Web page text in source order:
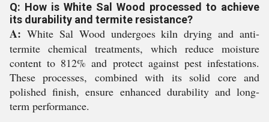
Q: How is White Sal Wood processed to achieve
its durability and termite resistance?
A: White Sal Wood undergoes kiln drying and anti-
termite chemical treatments, which reduce moisture
content to 812% and protect against pest infestations.
These processes, combined with its solid core and
polished finish, ensure enhanced durability and long-
term performance.